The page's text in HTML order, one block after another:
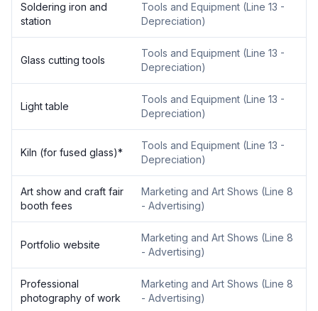
Soldering iron and
station
Tools and Equipment (Line 13 -
Depreciation)
Glass cutting tools
Tools and Equipment (Line 13 -
Depreciation)
Light table
Tools and Equipment (Line 13 -
Depreciation)
Kiln (for fused glass)*
Tools and Equipment (Line 13 -
Depreciation)
Art show and craft fair
booth fees
Marketing and Art Shows (Line 8
- Advertising)
Portfolio website
Marketing and Art Shows (Line 8
- Advertising)
Professional
photography of work
Marketing and Art Shows (Line 8
- Advertising)